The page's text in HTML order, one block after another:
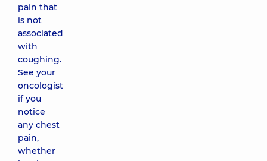
pain that
is not
associated
with
coughing.
See your
oncologist
if you
notice
any chest
pain,
whether